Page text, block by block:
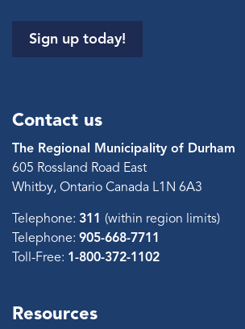
Sign up today!
Contact us
The Regional Municipality of Durham
605 Rossland Road East
Whitby, Ontario Canada L1N 6A3
Telephone: 311 (within region limits)
Telephone: 905-668-7711
Toll-Free: 1-800-372-1102
Resources